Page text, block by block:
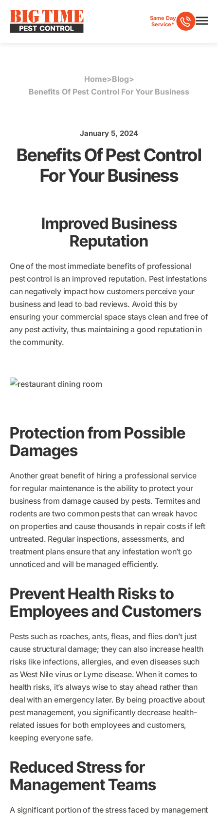
Same Day
Service*
Home>Blog>
Benefits Of Pest Control For Your Business
January 5, 2024
Benefits Of Pest Control
For Your Business
Improved Business
Reputation
One of the most immediate benefits of professional
pest control is an improved reputation. Pest infestations
can negatively impact how customers perceive your
business and lead to bad reviews. Avoid this by
ensuring your commercial space stays clean and free of
any pest activity, thus maintaining a good reputation in
the community.
Protection from Possible
Damages
Another great benefit of hiring a professional service
for regular maintenance is the ability to protect your
business from damage caused by pests. Termites and
rodents are two common pests that can wreak havoc
on properties and cause thousands in repair costs if left
untreated. Regular inspections, assessments, and
treatment plans ensure that any infestation won’t go
unnoticed and will be managed efficiently.
Prevent Health Risks to
Employees and Customers
Pests such as roaches, ants, fleas, and flies don’t just
cause structural damage; they can also increase health
risks like infections, allergies, and even diseases such
as West Nile virus or Lyme disease. When it comes to
health risks, it’s always wise to stay ahead rather than
deal with an emergency later. By being proactive about
pest management, you significantly decrease health-
related issues for both employees and customers,
keeping everyone safe.
Reduced Stress for
Management Teams
A significant portion of the stress faced by management